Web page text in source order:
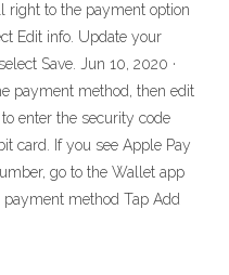
right to the payment option
Edit info. Update your
Save. Jun 10, 2020 ·
payment method, then edit
enter the security code
card. If you see Apple Pay
go to the Wallet app
method Tap Add